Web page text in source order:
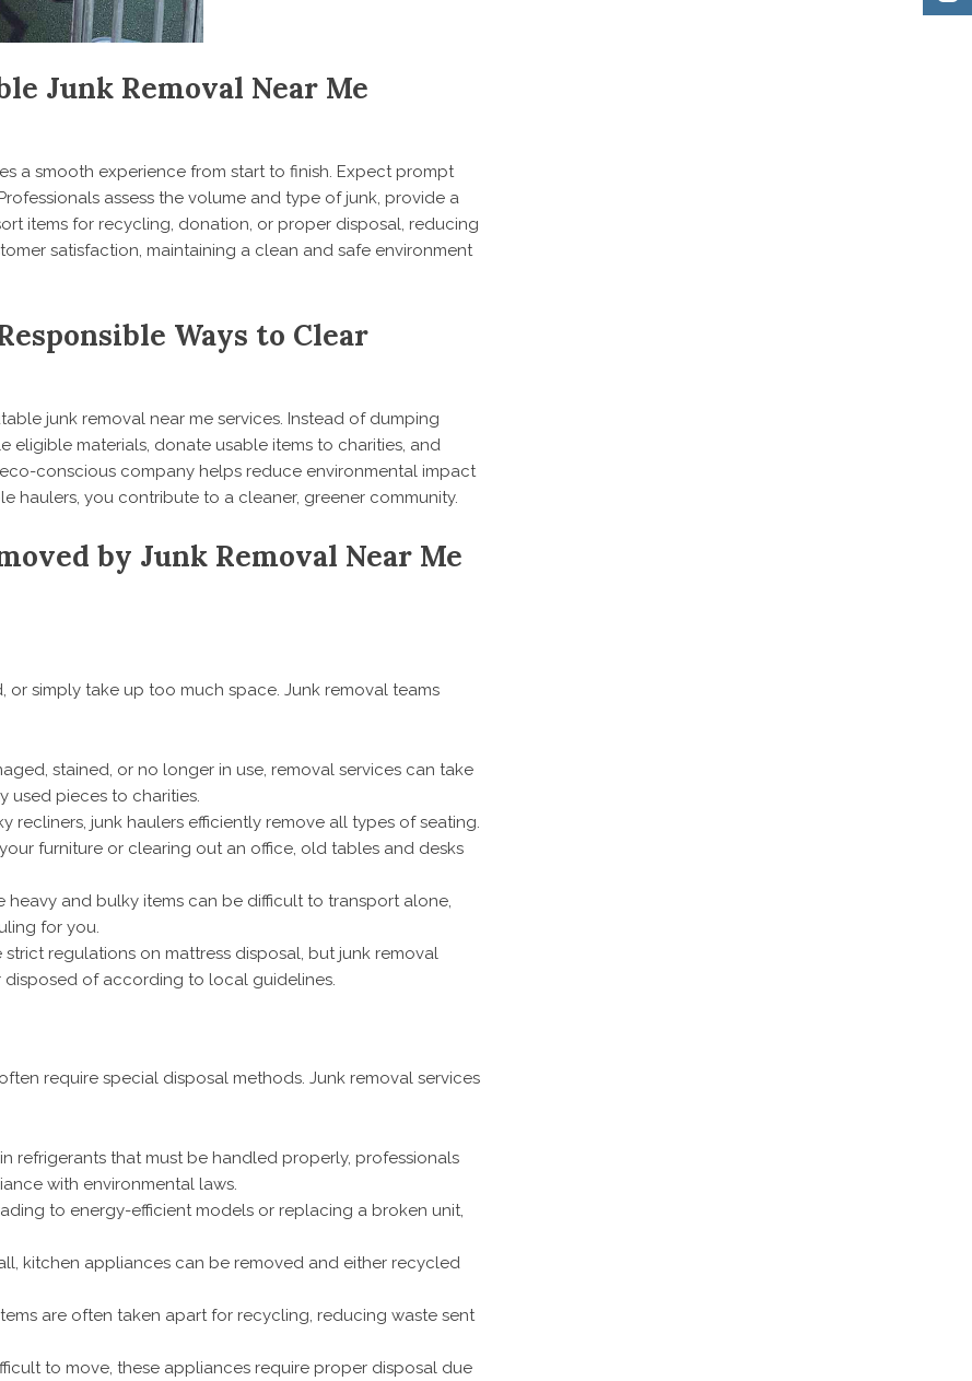
Junk Removal Near Me
a smooth experience from start to finish. Expect prompt
assess the volume and type of junk, provide a
items for recycling, donation, or proper disposal, reducing
satisfaction, maintaining a clean and safe environment
Ways to Clear
junk removal near me services. Instead of dumping
eligible materials, donate usable items to charities, and
conscious company helps reduce environmental impact
haulers, you contribute to a cleaner, greener community.
by Junk Removal Near Me
simply take up too much space. Junk removal teams
stained, or no longer in use, removal services can take
used pieces to charities.
recliners, junk haulers efficiently remove all types of seating.
furniture or clearing out an office, old tables and desks
heavy and bulky items can be difficult to transport alone,
for you.
strict regulations on mattress disposal, but junk removal
of according to local guidelines.
require special disposal methods. Junk removal services
refrigerants that must be handled properly, professionals
with environmental laws.
to energy-efficient models or replacing a broken unit,
kitchen appliances can be removed and either recycled
are often taken apart for recycling, reducing waste sent
to move, these appliances require proper disposal due